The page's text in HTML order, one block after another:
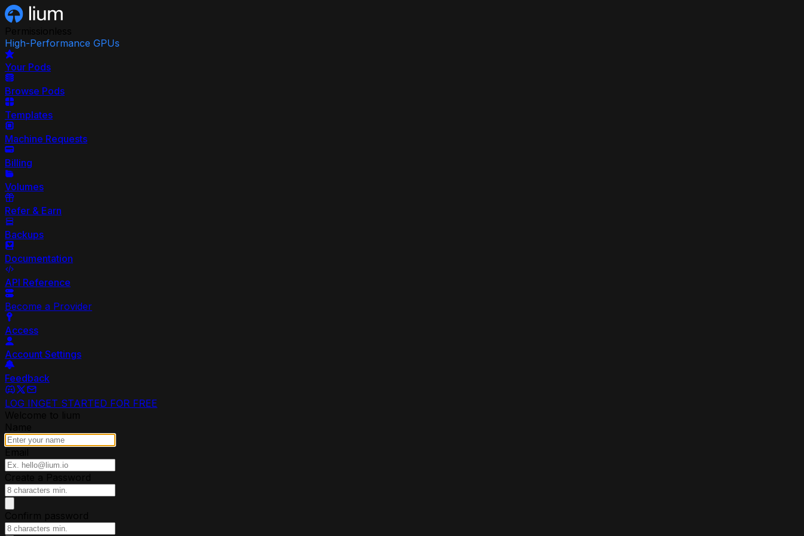
High-Performance GPUs
Your Pods
Browse Pods
Templates
Machine Requests
Billing
Volumes
Refer & Earn
Backups
Documentation
API Reference
Become a Provider
Access
Account Settings
Feedback
LOG INGET STARTED FOR FREE